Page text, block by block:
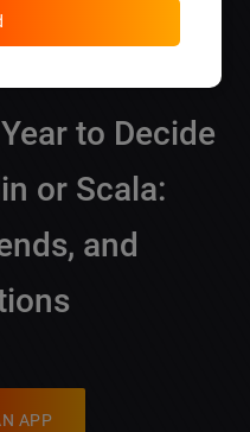
690 57 458
to Decide
or Scala:
and
APP